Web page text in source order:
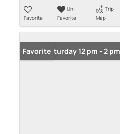
Favorite
Un-
Favorite
Trip
Map
Open: Saturday 12 pm - 2 pm
Favorite